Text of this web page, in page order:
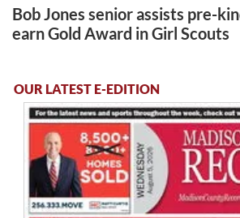
Bob Jones senior assists pre-
earn Gold Award in Girl Scouts
OUR LATEST E-EDITION